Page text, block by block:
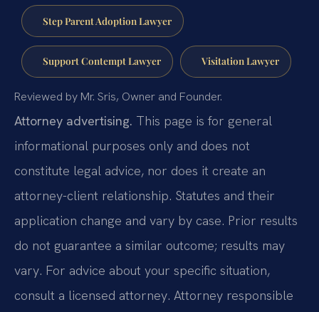
Step Parent Adoption Lawyer
Support Contempt Lawyer Visitation Lawyer
Reviewed by Mr. Sris, Owner and Founder.
Attorney advertising. This page is for general
informational purposes only and does not
constitute legal advice, nor does it create an
attorney-client relationship. Statutes and their
application change and vary by case. Prior results
do not guarantee a similar outcome; results may
vary. For advice about your specific situation,
consult a licensed attorney. Attorney responsible